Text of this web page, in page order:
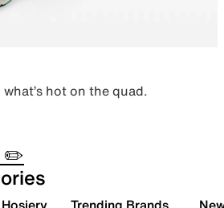
hot on the quad.
✏️